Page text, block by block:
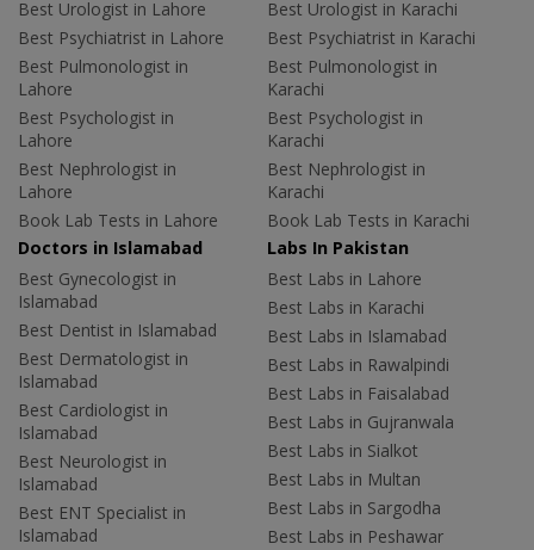
Best Urologist in Lahore
Best Psychiatrist in Lahore
Best Pulmonologist in
Lahore
Best Psychologist in
Lahore
Best Nephrologist in
Lahore
Book Lab Tests in Lahore
Best Urologist in Karachi
Best Psychiatrist in Karachi
Best Pulmonologist in
Karachi
Best Psychologist in
Karachi
Best Nephrologist in
Karachi
Book Lab Tests in Karachi
Doctors in Islamabad
Best Gynecologist in
Islamabad
Best Dentist in Islamabad
Best Dermatologist in
Islamabad
Best Cardiologist in
Islamabad
Best Neurologist in
Islamabad
Best ENT Specialist in
Islamabad
Labs In Pakistan
Best Labs in Lahore
Best Labs in Karachi
Best Labs in Islamabad
Best Labs in Rawalpindi
Best Labs in Faisalabad
Best Labs in Gujranwala
Best Labs in Sialkot
Best Labs in Multan
Best Labs in Sargodha
Best Labs in Peshawar